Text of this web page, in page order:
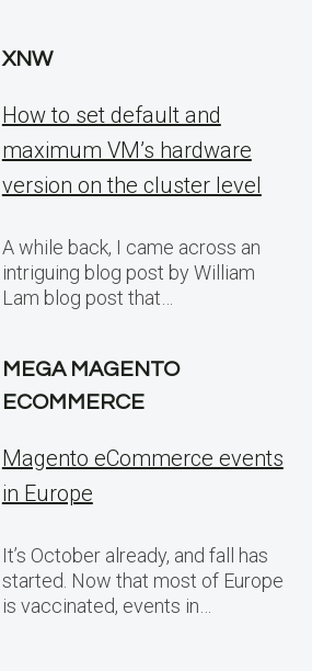
XNW
How to set default and
maximum VM’s hardware
version on the cluster level
A while back, I came across an
intriguing blog post by William
Lam blog post that…
MEGA MAGENTO
ECOMMERCE
Magento eCommerce events
in Europe
It’s October already, and fall has
started. Now that most of Europe
is vaccinated, events in…